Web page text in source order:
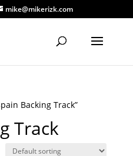
mike@mikerizk.com
Backing Track”
Track